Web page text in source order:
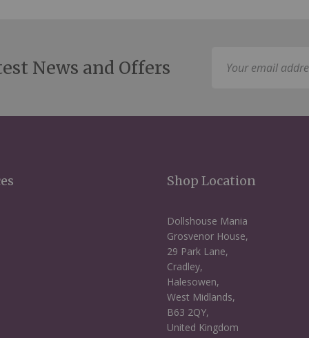
News and Offers
Shop Location
Dollshouse Mania
Grosvenor House,
29 Park Lane,
Cradley,
Halesowen,
West Midlands,
B63 2QY,
United Kingdom